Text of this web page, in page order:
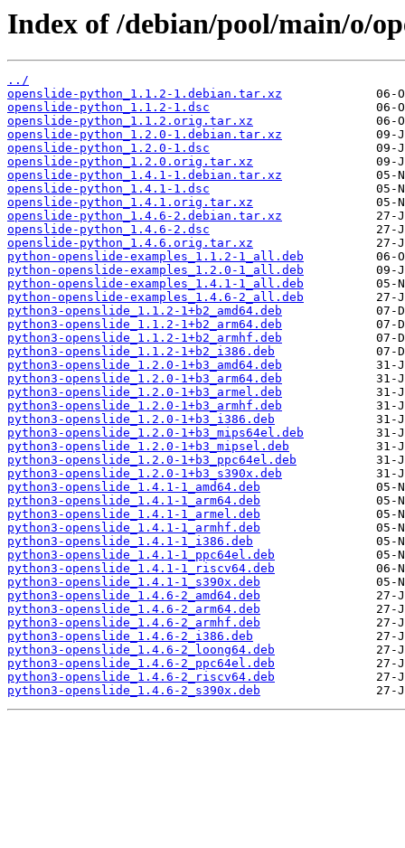
Index of /debian/pool/main/o/
../
openslide-python_1.1.2-1.debian.tar.xz
openslide-python_1.1.2-1.dsc
openslide-python_1.1.2.orig.tar.xz
openslide-python_1.2.0-1.debian.tar.xz
openslide-python_1.2.0-1.dsc
openslide-python_1.2.0.orig.tar.xz
openslide-python_1.4.1-1.debian.tar.xz
openslide-python_1.4.1-1.dsc
openslide-python_1.4.1.orig.tar.xz
openslide-python_1.4.6-2.debian.tar.xz
openslide-python_1.4.6-2.dsc
openslide-python_1.4.6.orig.tar.xz
python-openslide-examples_1.1.2-1_all.deb
python-openslide-examples_1.2.0-1_all.deb
python-openslide-examples_1.4.1-1_all.deb
python-openslide-examples_1.4.6-2_all.deb
python3-openslide_1.1.2-1+b2_amd64.deb
python3-openslide_1.1.2-1+b2_arm64.deb
python3-openslide_1.1.2-1+b2_armhf.deb
python3-openslide_1.1.2-1+b2_i386.deb
python3-openslide_1.2.0-1+b3_amd64.deb
python3-openslide_1.2.0-1+b3_arm64.deb
python3-openslide_1.2.0-1+b3_armel.deb
python3-openslide_1.2.0-1+b3_armhf.deb
python3-openslide_1.2.0-1+b3_i386.deb
python3-openslide_1.2.0-1+b3_mips64el.deb
python3-openslide_1.2.0-1+b3_mipsel.deb
python3-openslide_1.2.0-1+b3_ppc64el.deb
python3-openslide_1.2.0-1+b3_s390x.deb
python3-openslide_1.4.1-1_amd64.deb
python3-openslide_1.4.1-1_arm64.deb
python3-openslide_1.4.1-1_armel.deb
python3-openslide_1.4.1-1_armhf.deb
python3-openslide_1.4.1-1_i386.deb
python3-openslide_1.4.1-1_ppc64el.deb
python3-openslide_1.4.1-1_riscv64.deb
python3-openslide_1.4.1-1_s390x.deb
python3-openslide_1.4.6-2_amd64.deb
python3-openslide_1.4.6-2_arm64.deb
python3-openslide_1.4.6-2_armhf.deb
python3-openslide_1.4.6-2_i386.deb
python3-openslide_1.4.6-2_loong64.deb
python3-openslide_1.4.6-2_ppc64el.deb
python3-openslide_1.4.6-2_riscv64.deb
python3-openslide_1.4.6-2_s390x.deb